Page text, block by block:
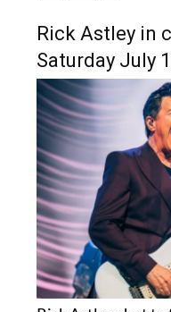
Rick Astley in
Saturday July